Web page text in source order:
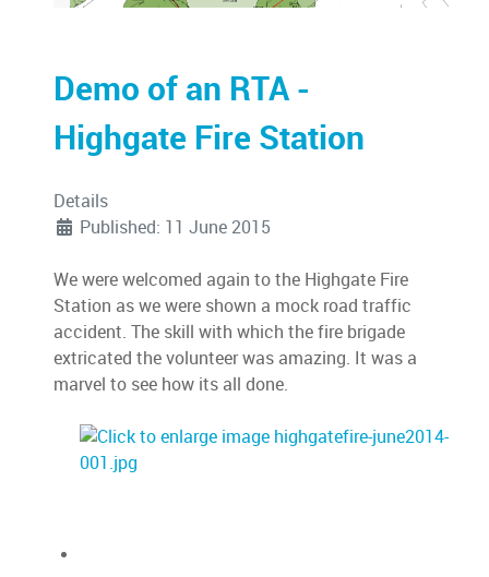
Demo of an RTA -
Highgate Fire Station
Details
Published: 11 June 2015
We were welcomed again to the Highgate Fire
Station as we were shown a mock road traffic
accident. The skill with which the fire brigade
extricated the volunteer was amazing. It was a
marvel to see how its all done.